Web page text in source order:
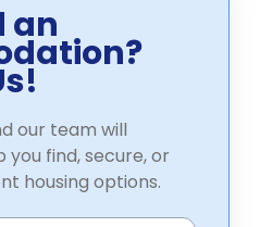
an
our team will
find, secure, or
housing options.